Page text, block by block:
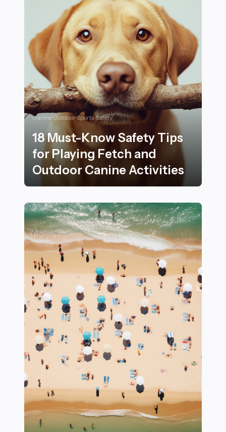
Canine Outdoor Sports Safety
18 Must-Know Safety Tips
for Playing Fetch and
Outdoor Canine Activities